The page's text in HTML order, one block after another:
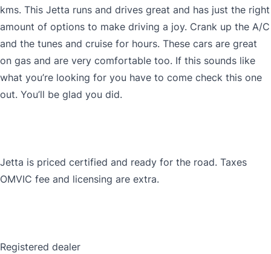
kms. This Jetta runs and drives great and has just the right
amount of options to make driving a joy. Crank up the A/C
and the tunes and cruise for hours. These cars are great
on gas and are very comfortable too. If this sounds like
what you’re looking for you have to come check this one
out. You’ll be glad you did.
Jetta is priced certified and ready for the road. Taxes
OMVIC fee and licensing are extra.
Registered dealer